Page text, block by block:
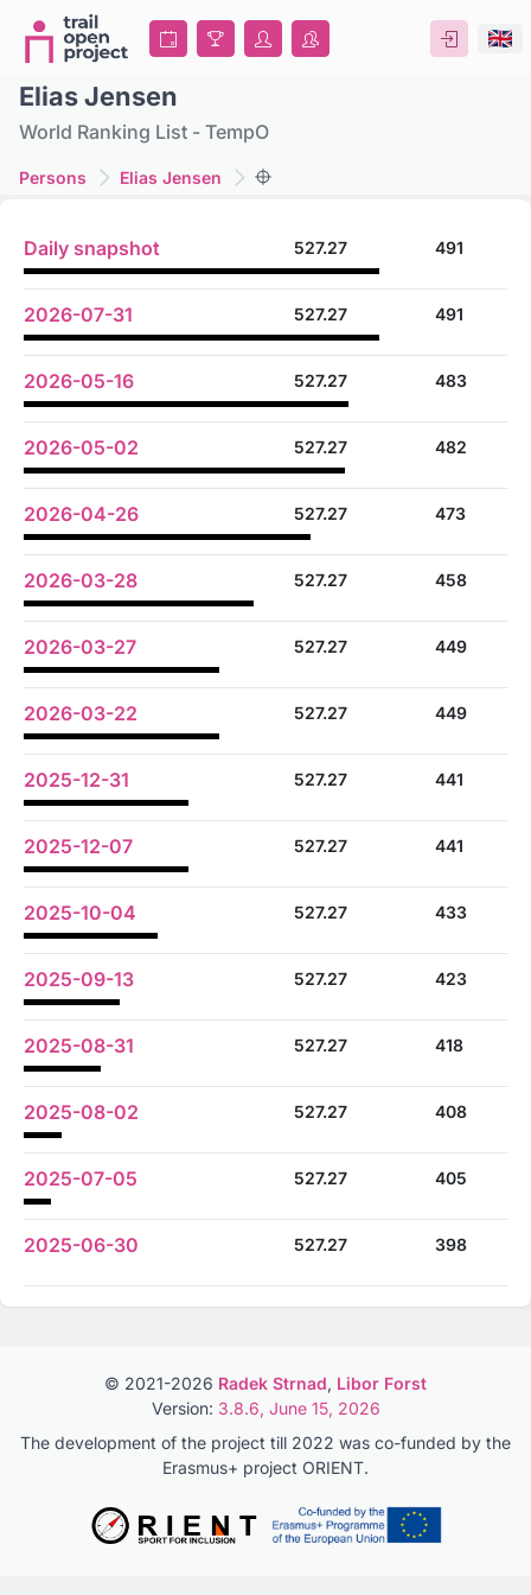
Elias Jensen
World Ranking List - TempO
Persons Elias Jensen
Daily snapshot 527.27 491
2026-07-31 527.27 491
2026-05-16 527.27 483
2026-05-02 527.27 482
2026-04-26 527.27 473
2026-03-28 527.27 458
2026-03-27 527.27 449
2026-03-22 527.27 449
2025-12-31 527.27 441
2025-12-07 527.27 441
2025-10-04 527.27 433
2025-09-13 527.27 423
2025-08-31 527.27 418
2025-08-02 527.27 408
2025-07-05 527.27 405
2025-06-30 527.27 398
© 2021-2026 Radek Strnad, Libor Forst
Version: 3.8.6, June 15, 2026
The development of the project till 2022 was co-funded by the
Erasmus+ project ORIENT.